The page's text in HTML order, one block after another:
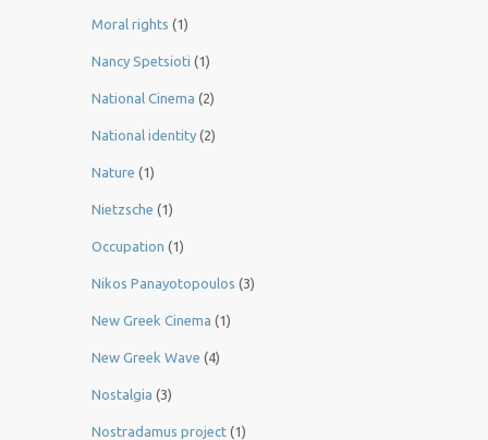
Moral rights (1)
Nancy Spetsioti (1)
National Cinema (2)
National identity (2)
Nature (1)
Nietzsche (1)
Occupation (1)
Nikos Panayotopoulos (3)
New Greek Cinema (1)
New Greek Wave (4)
Nostalgia (3)
Nostradamus project (1)